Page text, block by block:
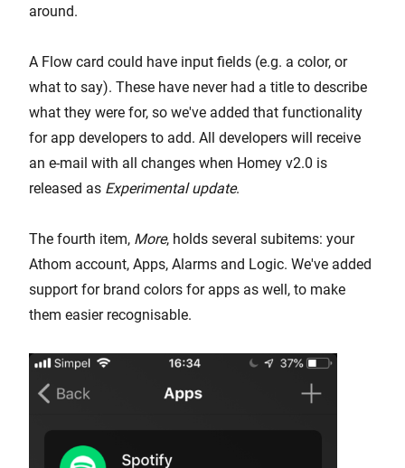
around.
A Flow card could have input fields (e.g. a color, or
what to say). These have never had a title to describe
what they were for, so we've added that functionality
for app developers to add. All developers will receive
an e-mail with all changes when Homey v2.0 is
released as Experimental update.
The fourth item, More, holds several subitems: your
Athom account, Apps, Alarms and Logic. We've added
support for brand colors for apps as well, to make
them easier recognisable.